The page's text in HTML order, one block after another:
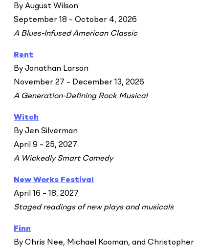
By August Wilson
September 18 – October 4, 2026
A Blues-Infused American Classic
Rent
By Jonathan Larson
November 27 – December 13, 2026
A Generation-Defining Rock Musical
Witch
By Jen Silverman
April 9 – 25, 2027
A Wickedly Smart Comedy
New Works Festival
April 16 – 18, 2027
Staged readings of new plays and musicals
Finn
By Chris Nee, Michael Kooman, and Christopher